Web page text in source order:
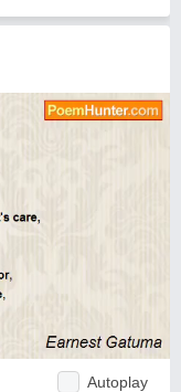
Autoplay